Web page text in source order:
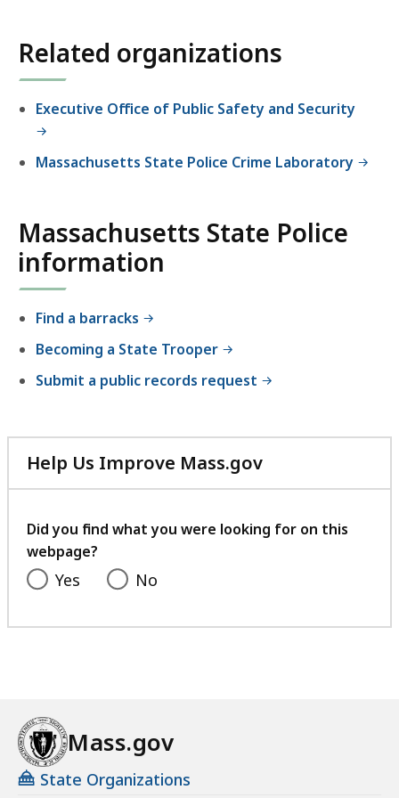
for
an
accessible
Related organizations
Executive Office of Public Safety and Security
Massachusetts State Police Crime Laboratory
Massachusetts State Police
information
Find a barracks
Becoming a State Trooper
Submit a public records request
Help Us Improve Mass.gov
with
feedback
Did you find what you were looking for on this
webpage?
Yes No
Mass.gov
State Organizations